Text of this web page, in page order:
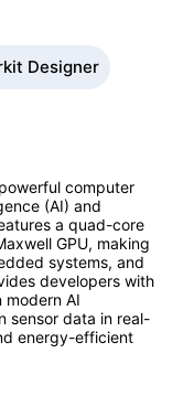
Designer
computer
(AI) and
a quad-core
GPU, making
systems, and
developers with
AI
sensor data in real-
energy-efficient